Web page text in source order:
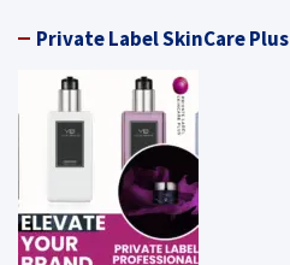
Private Label SkinCare Plus